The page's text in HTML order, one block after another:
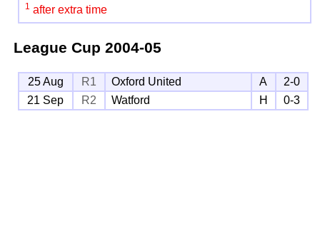
1 after extra time
League Cup 2004-05
25 Aug R1 Oxford United A
2-0
21 Sep
R2 Watford H 0-3